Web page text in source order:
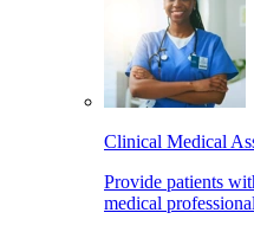
Clinical Medical
Provide patients
medical